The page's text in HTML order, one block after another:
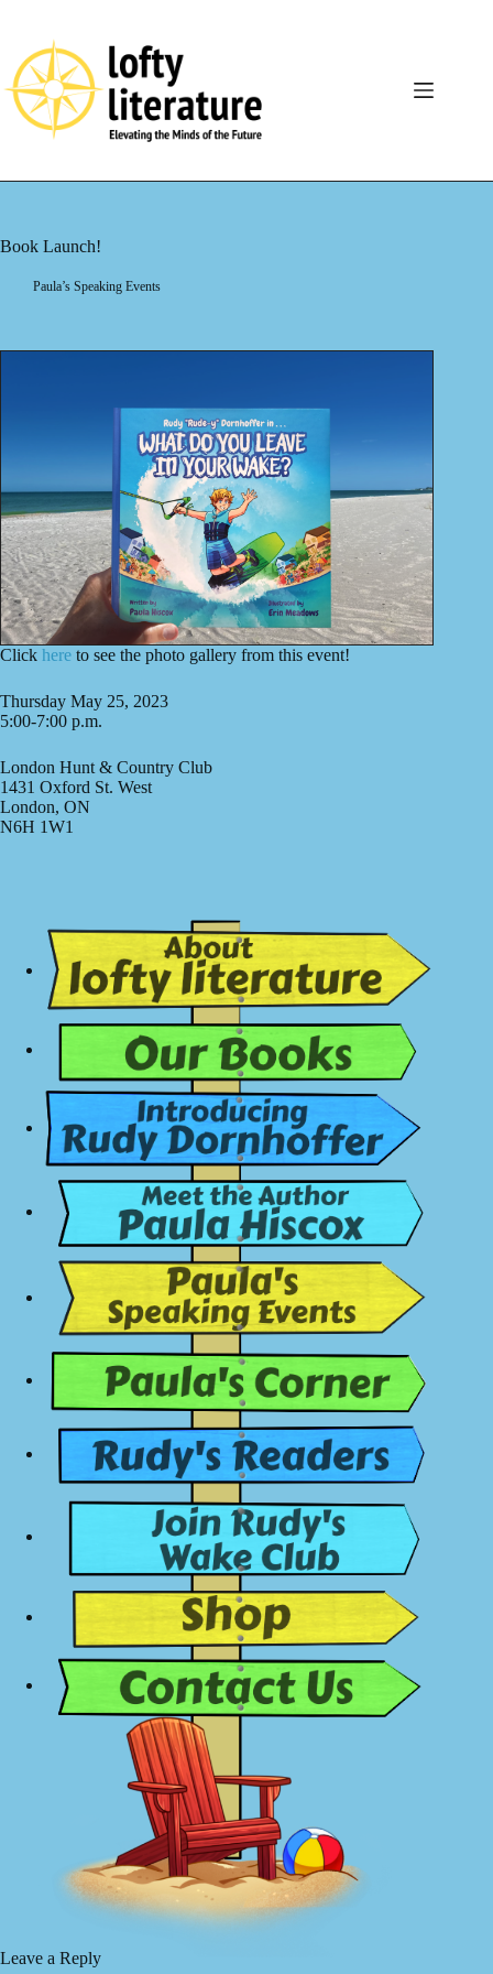
content
Book Launch!
Paula’s Speaking Events
Click here to see the photo gallery from this event!
Thursday May 25, 2023
5:00-7:00 p.m.
London Hunt & Country Club
1431 Oxford St. West
London, ON
N6H 1W1
Leave a Reply